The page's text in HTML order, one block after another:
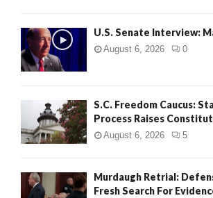
U.S. Senate Interview:
August 6, 2026 0
S.C. Freedom Caucus:
Process Raises
August 6, 2026 5
Murdaugh Retrial:
Fresh Search For